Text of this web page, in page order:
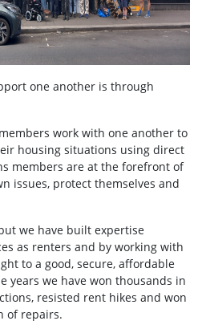
one another is through
work with one another to
housing situations using direct
members are at the forefront of
issues, protect themselves and
we have built expertise
as renters and by working with
to a good, secure, affordable
years we have won thousands in
resisted rent hikes and won
of repairs.